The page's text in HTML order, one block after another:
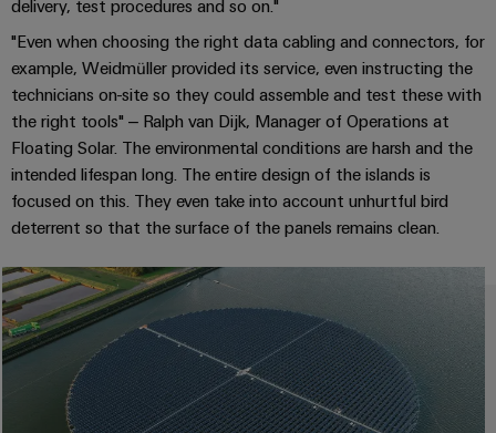
transport
Shipbuilding
Comprehensive
connection
solutions
for
maritime
industry
power
The
future
for
proven
energy
generation
(OEM)
Energy
measurement
Weidmüller
Industrial
AI
Remote
Access
Industrial
Service
Platform
easyConnect
delivery, test procedures and so on."
"Even when choosing the right data cabling and connectors, for
example, Weidmüller provided its service, even instructing the
technicians on-site so they could assemble and test these with
the right tools" – Ralph van Dijk, Manager of Operations at
Floating Solar. The environmental conditions are harsh and the
intended lifespan long. The entire design of the islands is
focused on this. They even take into account unhurtful bird
deterrent so that the surface of the panels remains clean.